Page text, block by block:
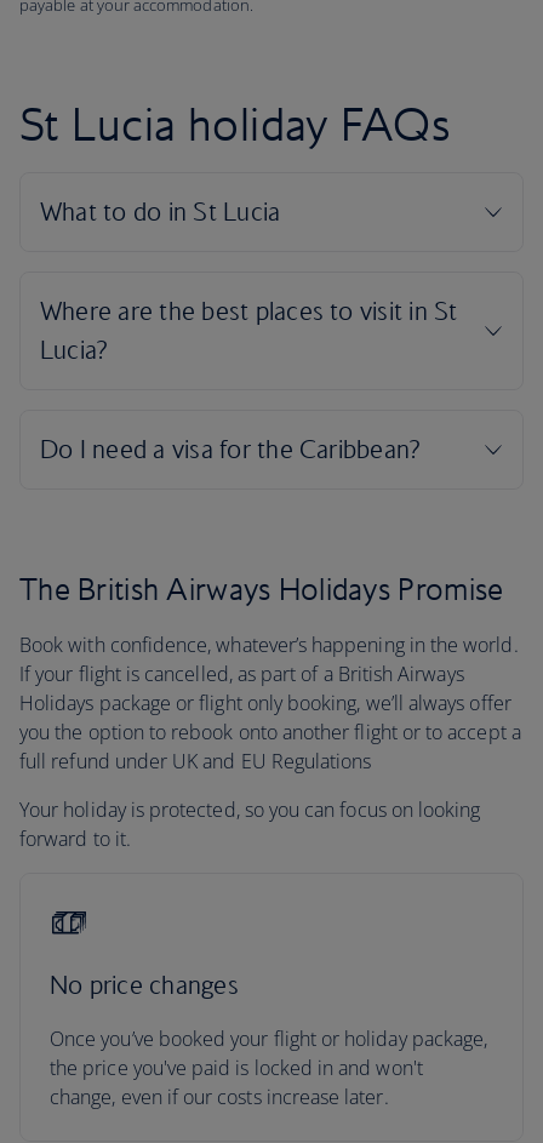
payable at your accommodation.
St Lucia holiday FAQs
The British Airways Holidays Promise
Book with confidence, whatever’s happening in the world.
If your flight is cancelled, as part of a British Airways
Holidays package or flight only booking, we’ll always offer
you the option to rebook onto another flight or to accept a
full refund under UK and EU Regulations
Your holiday is protected, so you can focus on looking
forward to it.
No price changes
Once you’ve booked your flight or holiday package,
the price you've paid is locked in and won't
change, even if our costs increase later.